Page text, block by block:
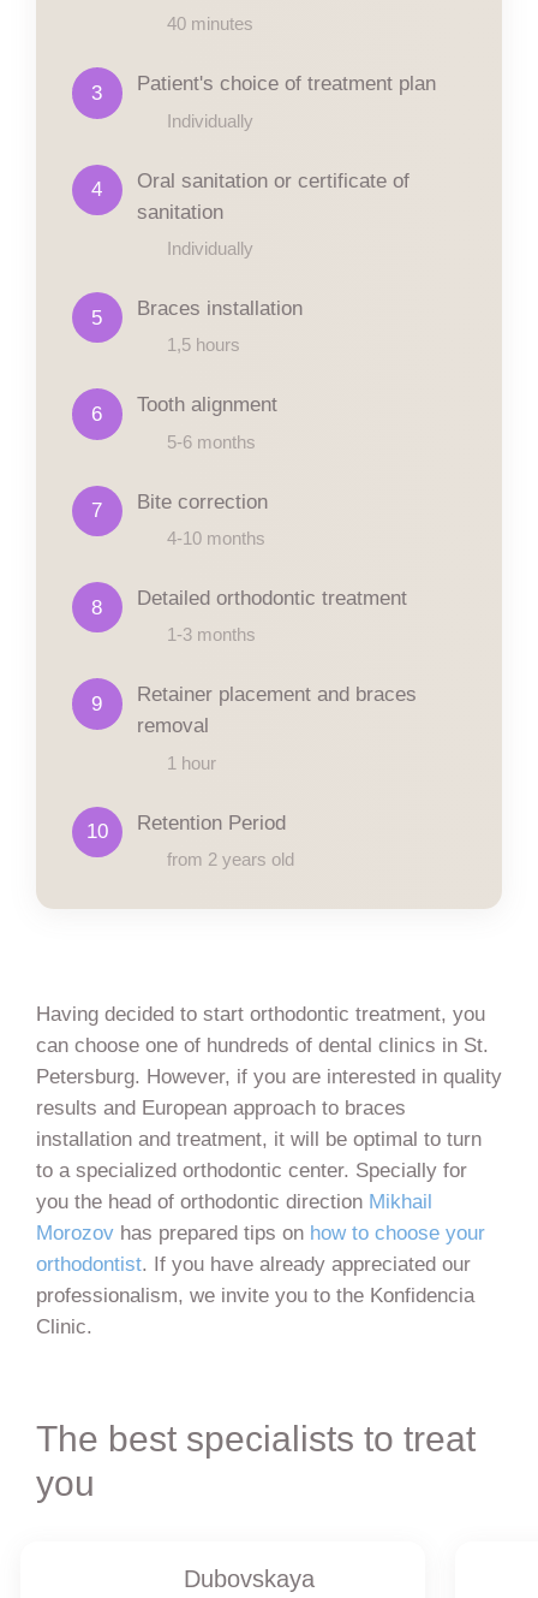
40 minutes
3 Patient's choice of treatment plan
Individually
4
Oral sanitation or certificate of
sanitation
Individually
5 Braces installation
1,5 hours
6 Tooth alignment
5-6 months
7 Bite correction
4-10 months
8 Detailed orthodontic treatment
1-3 months
9
Retainer placement and braces
removal
1 hour
10 Retention Period
from 2 years old
Having decided to start orthodontic treatment, you
can choose one of hundreds of dental clinics in St.
Petersburg. However, if you are interested in quality
results and European approach to braces
installation and treatment, it will be optimal to turn
to a specialized orthodontic center. Specially for
you the head of orthodontic direction Mikhail
Morozovhas prepared tips on how to choose your
orthodontist. If you have already appreciated our
professionalism, we invite you to the Konfidencia
Clinic.
The best specialists to treat
you
Dubovskaya